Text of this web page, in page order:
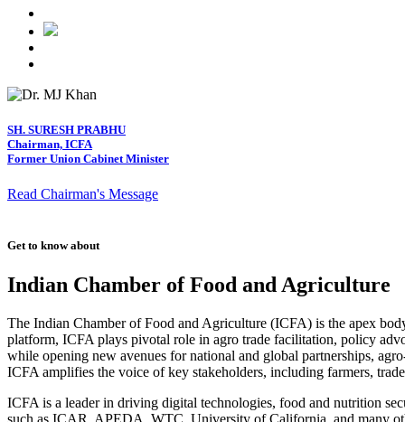
SH. SURESH PRABHU
Chairman, ICFA
Former Union Cabinet Minister
Read Chairman's Message
Get to know about
Indian Chamber of Food and Agriculture
The Indian Chamber of Food and Agriculture (ICFA) is the apex
platform, ICFA plays pivotal role in agro trade facilitation, policy
while opening new avenues for national and global partnerships,
ICFA amplifies the voice of key stakeholders, including farmers,
ICFA is a leader in driving digital technologies, food and nutrition